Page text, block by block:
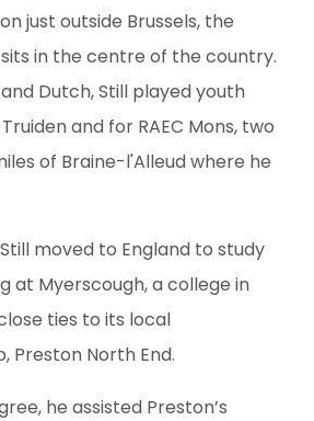
just outside Brussels, the
in the centre of the country.
Dutch, Still played youth
and for RAEC Mons, two
of Braine-l'Alleud where he
moved to England to study
at Myerscough, a college in
ties to its local
Preston North End.
he assisted Preston’s